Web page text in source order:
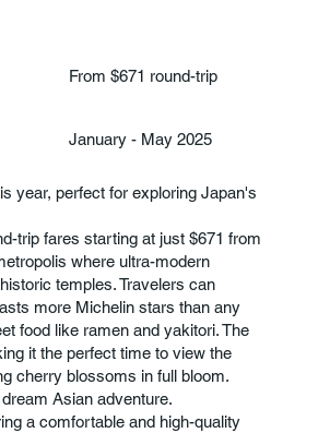
From $671 round-trip
January - May 2025
year, perfect for exploring Japan's
trip fares starting at just $671 from
where ultra-modern
temples. Travelers can
more Michelin stars than any
food like ramen and yakitori. The
it the perfect time to view the
cherry blossoms in full bloom.
Asian adventure.
a comfortable and high-quality